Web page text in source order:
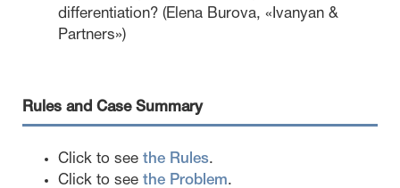
differentiation? (Elena Burova, «Ivanyan &
Partners»)
Rules and Case Summary
Click to see the Rules.
Click to see the Problem.